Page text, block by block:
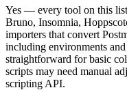
Yes — every tool on this
Bruno, Insomnia,
importers that convert
including environments
straightforward for basic
scripts may need manual
scripting API.